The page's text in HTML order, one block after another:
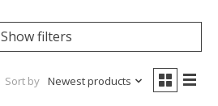
Show filters
Sort by Newest products